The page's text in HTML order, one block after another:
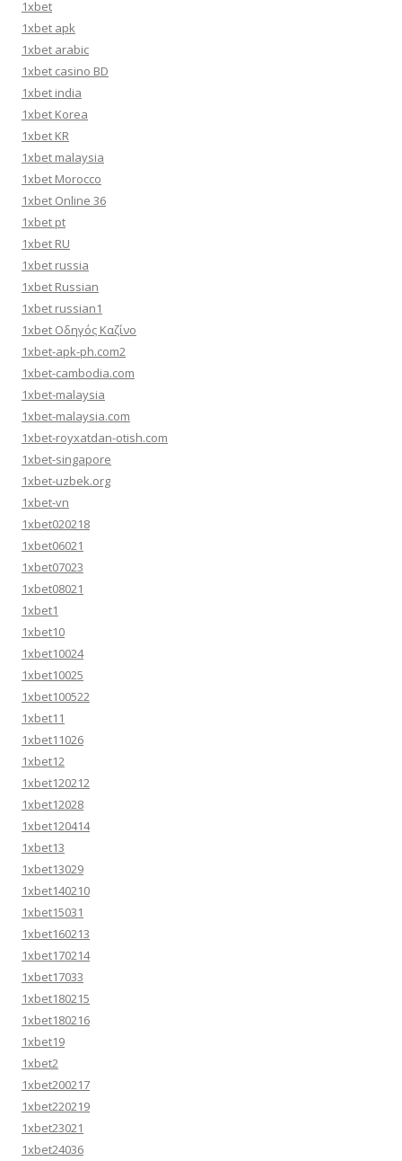
1xbet
1xbet apk
1xbet arabic
1xbet casino BD
1xbet india
1xbet Korea
1xbet KR
1xbet malaysia
1xbet Morocco
1xbet Online 36
1xbet pt
1xbet RU
1xbet russia
1xbet Russian
1xbet russian1
1xbet Οδηγός Καζίνο
1xbet-apk-ph.com2
1xbet-cambodia.com
1xbet-malaysia
1xbet-malaysia.com
1xbet-royxatdan-otish.com
1xbet-singapore
1xbet-uzbek.org
1xbet-vn
1xbet020218
1xbet06021
1xbet07023
1xbet08021
1xbet1
1xbet10
1xbet10024
1xbet10025
1xbet100522
1xbet11
1xbet11026
1xbet12
1xbet120212
1xbet12028
1xbet120414
1xbet13
1xbet13029
1xbet140210
1xbet15031
1xbet160213
1xbet170214
1xbet17033
1xbet180215
1xbet180216
1xbet19
1xbet2
1xbet200217
1xbet220219
1xbet23021
1xbet24036